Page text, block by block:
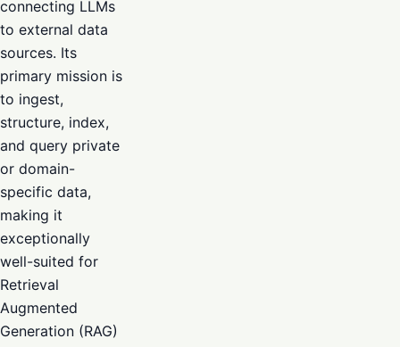
connecting LLMs
to external data
sources. Its
primary mission is
to ingest,
structure, index,
and query private
or domain-
specific data,
making it
exceptionally
well-suited for
Retrieval
Augmented
Generation (RAG)